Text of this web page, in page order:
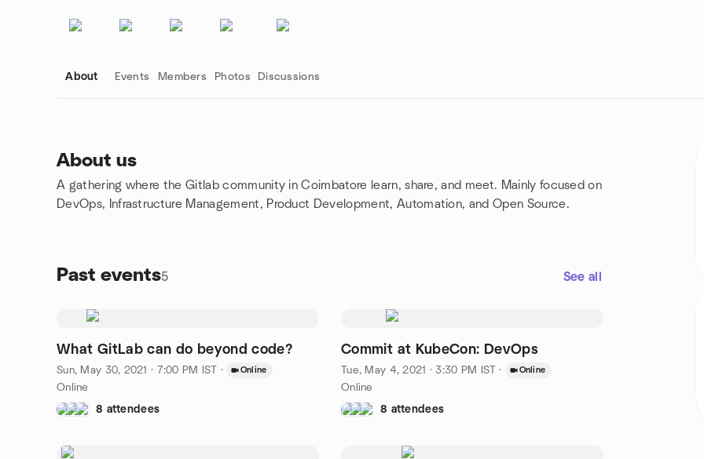
About Events Members Photos Discussions
About us
A gathering where the Gitlab community in Coimbatore learn, share, and meet. Mainly focused on
DevOps, Infrastructure Management, Product Development, Automation, and Open Source.
Past events5 See all
What GitLab can do beyond code?
Sun, May 30, 2021 · 7:00 PM IST · Online
Online
8 attendees
Commit at KubeCon: DevOps
Tue, May 4, 2021 · 3:30 PM IST · Online
Online
8 attendees
Group links